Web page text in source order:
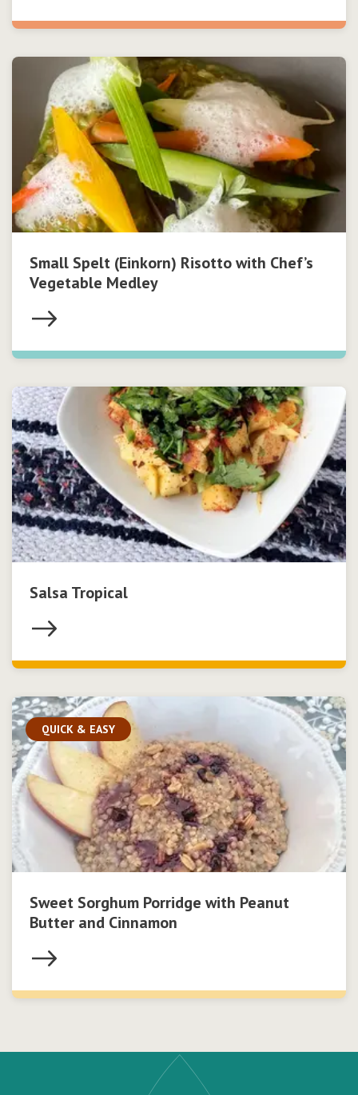
Small Spelt (Einkorn) Risotto with Chef’s
Vegetable Medley
Salsa Tropical
QUICK & EASY
Sweet Sorghum Porridge with Peanut
Butter and Cinnamon